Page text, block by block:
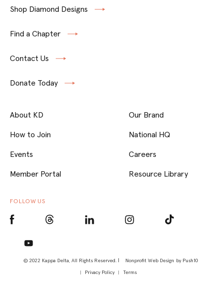
Shop Diamond Designs
Find a Chapter
Contact Us
Donate Today
© 2022 Kappa Delta, All Rights Reserved. | Nonprofit Web Design by Push10
Privacy Policy
Terms
About KD
How to Join
Events
Member Portal
Our Brand
National HQ
Careers
Resource Library
FOLLOW US